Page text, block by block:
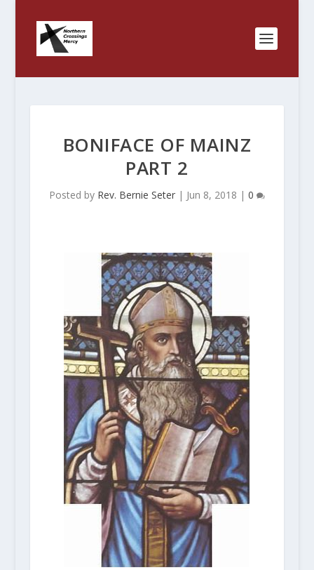
BONIFACE OF MAINZ
PART 2
Posted by Rev. Bernie Seter| Jun 8, 2018 | 0